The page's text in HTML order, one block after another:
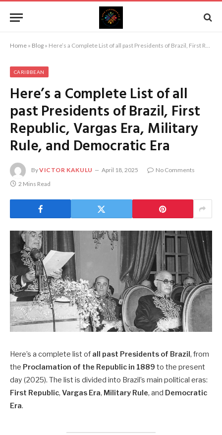
Home » Blog » Here’s a Complete List of all past Presidents of Brazil, First Republic, Vargas Era, Military Rule, and Democratic Era
CARIBBEAN
Here’s a Complete List of all
past Presidents of Brazil, First
Republic, Vargas Era, Military
Rule, and Democratic Era
ByVICTOR KAKULU April 18, 2025
No Comments
2 Mins Read
Here’s a complete list of all past Presidents of Brazil, from
the Proclamation of the Republic in 1889 to the present
day (2025). The list is divided into Brazil’s main political eras:
First Republic, Vargas Era, Military Rule, and Democratic
Era.